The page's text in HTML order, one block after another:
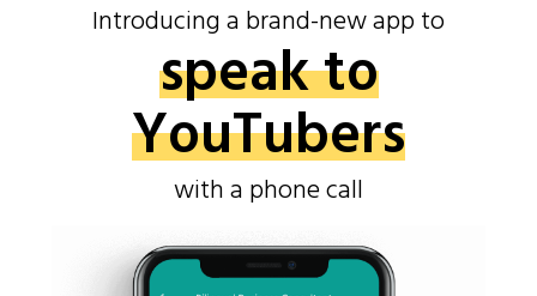
Introducing a brand-new app to
speak to
YouTubers
with a phone call